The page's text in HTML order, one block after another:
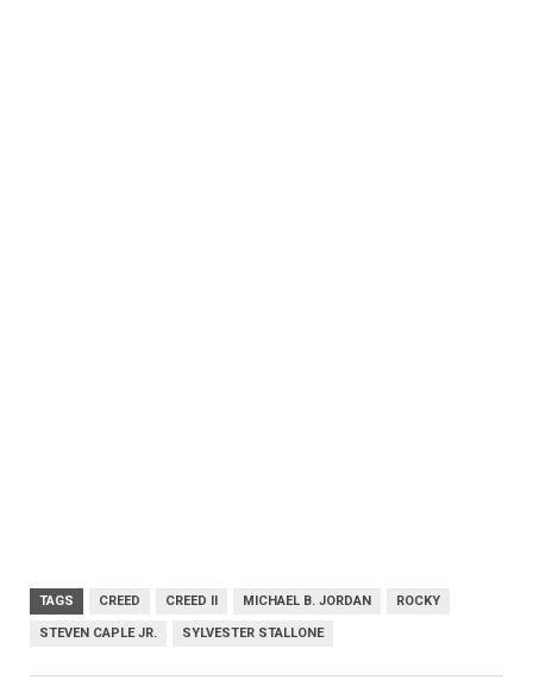
TAGS CREED CREED II MICHAEL B. JORDAN ROCKY
STEVEN CAPLE JR. SYLVESTER STALLONE